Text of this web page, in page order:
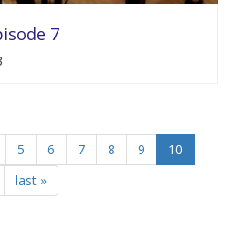
7
5 6 7 8 9
10
last »